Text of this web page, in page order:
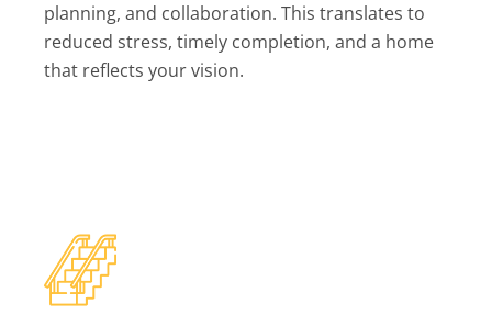
planning, and collaboration. This translates to
reduced stress, timely completion, and a home
that reflects your vision.